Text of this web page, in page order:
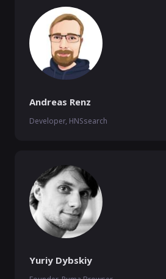
Andreas Renz
Developer, HNSsearch
Yuriy Dybskiy